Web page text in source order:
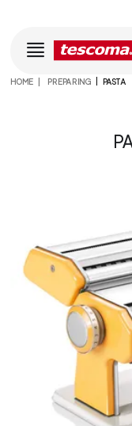
HOME PREPARING PASTA